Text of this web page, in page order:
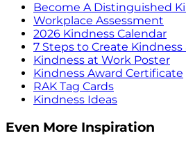
Become A Distinguished
Workplace Assessment
2026 Kindness Calendar
7 Steps to Create
Kindness at Work Poster
Kindness Award Certificate
RAK Tag Cards
Kindness Ideas
Even More Inspiration